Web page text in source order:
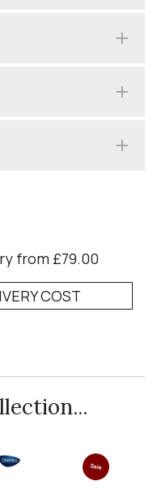
from £79.00
COST
Sale